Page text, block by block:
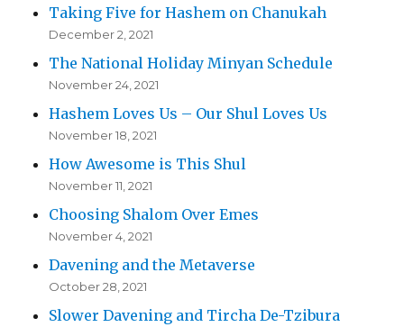
Taking Five for Hashem on Chanukah
December 2, 2021
The National Holiday Minyan Schedule
November 24, 2021
Hashem Loves Us – Our Shul Loves Us
November 18, 2021
How Awesome is This Shul
November 11, 2021
Choosing Shalom Over Emes
November 4, 2021
Davening and the Metaverse
October 28, 2021
Slower Davening and Tircha De-Tzibura